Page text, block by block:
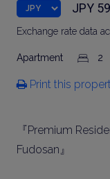
JPY
Exchange rate data
Apartment 2
Print this
『Premium
Fudosan』